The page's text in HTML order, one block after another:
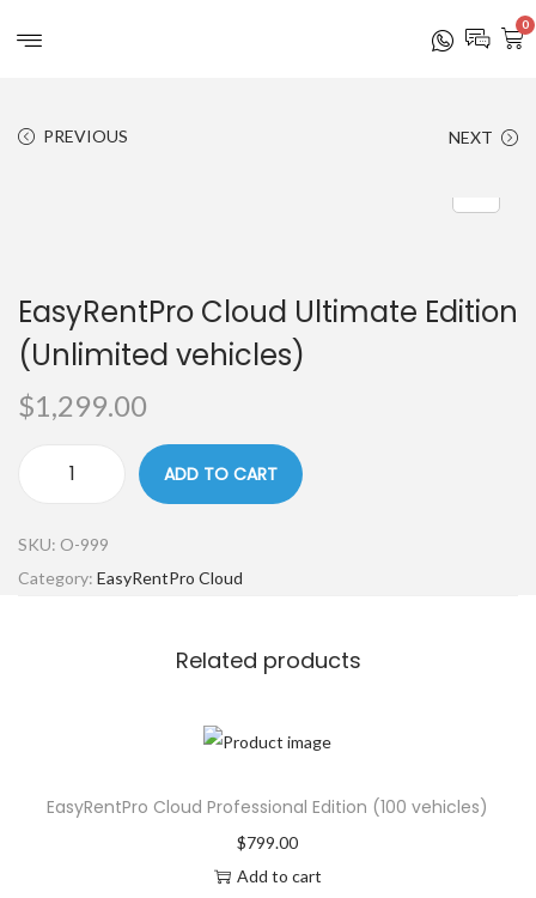
0
PREVIOUS NEXT
EasyRentPro Cloud Ultimate Edition
(Unlimited vehicles)
$1,299.00
ADD TO CART
SKU: O-999
Category: EasyRentPro Cloud
Related products
EasyRentPro Cloud Professional Edition (100 vehicles)
$799.00
Add to cart